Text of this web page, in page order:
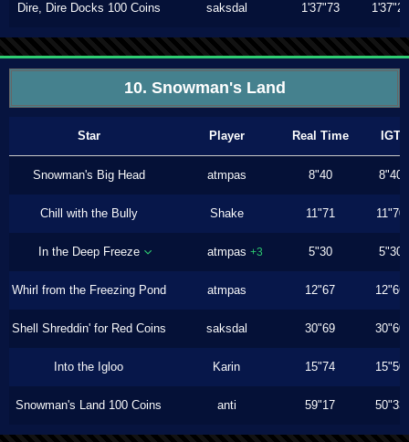
Dire, Dire Docks 100 Coins saksdal 1'37"73 1'37"26
10. Snowman's Land
Star Player Real Time IGT
Snowman's Big Head atmpas 8"40 8"40
Chill with the Bully Shake 11"71 11"70
In the Deep Freeze atmpas +3 5"30 5"30
Whirl from the Freezing Pond atmpas 12"67 12"66
Shell Shreddin' for Red Coins saksdal 30"69 30"60
Into the Igloo Karin 15"74 15"50
Snowman's Land 100 Coins anti 59"17 50"33